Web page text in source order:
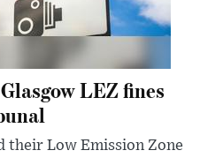
LEZ fines
their Low Emission Zone